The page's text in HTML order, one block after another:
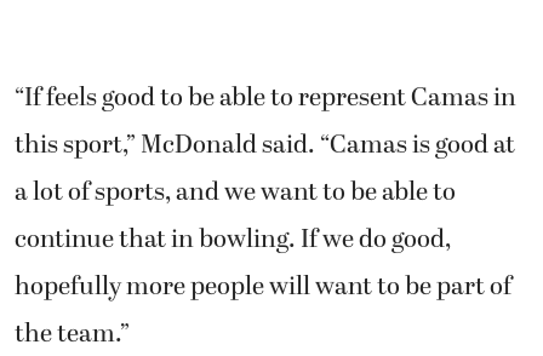
“If feels good to be able to represent Camas in
this sport,” McDonald said. “Camas is good at
a lot of sports, and we want to be able to
continue that in bowling. If we do good,
hopefully more people will want to be part of
the team.”